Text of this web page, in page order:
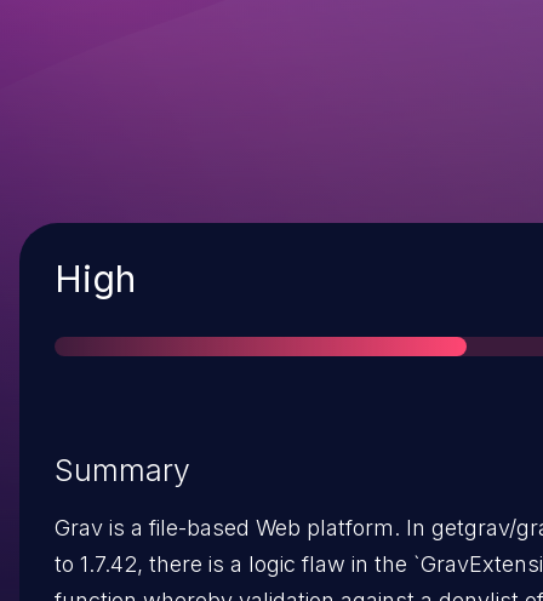
Severity
High
Summary
Grav is a file-based Web platform. In getgrav/
to 1.7.42, there is a logic flaw in the